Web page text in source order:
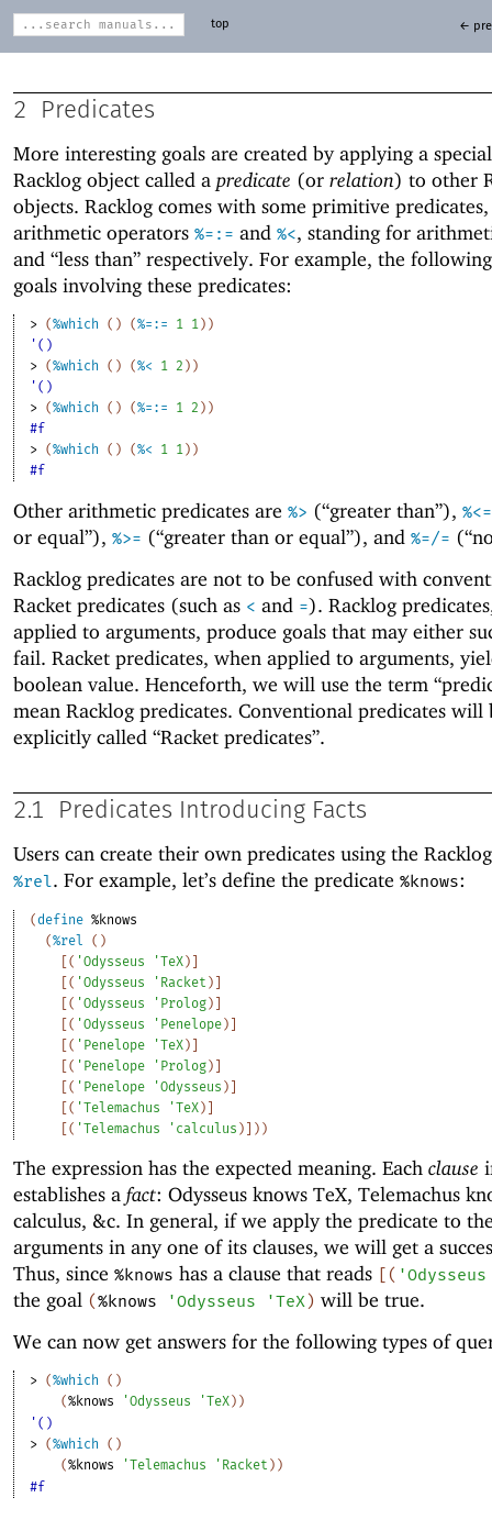
top ←
2 Predicates
More interesting goals are created by applying a
Racklog object called a predicate (or relation) to other
objects. Racklog comes with some primitive predicates,
arithmetic operators %=:= and %<, standing for
and “less than” respectively. For example, the
goals involving these predicates:
> (%which ( ) (%=:= 1 1 ) )
'()
> (%which ( ) (%< 1 2 ) )
'()
> (%which ( ) (%=:= 1 2 ) )
#f
> (%which ( ) (%< 1 1 ) )
#f
Other arithmetic predicates are %> (“greater than”), %<=
or equal”), %>= (“greater than or equal”), and %=/=
Racklog predicates are not to be confused with
Racket predicates (such as < and =). Racklog
applied to arguments, produce goals that may either
fail. Racket predicates, when applied to arguments,
boolean value. Henceforth, we will use the term
mean Racklog predicates. Conventional predicates will
explicitly called “Racket predicates”.
2.1 Predicates Introducing Facts
Users can create their own predicates using the
%rel. For example, let’s define the predicate %knows:
(define %knows
(%rel ( )
[( 'Odysseus 'TeX) ]
[( 'Odysseus ' Racket ) ]
[( 'Odysseus ' Prolog) ]
[( 'Odysseus ' Penelope) ]
[( ' Penelope 'TeX) ]
[( ' Penelope ' Prolog) ]
[( ' Penelope 'Odysseus ) ]
[( 'Telemachus 'TeX) ]
[( 'Telemachus ' calculus ) ] ) )
The expression has the expected meaning. Each clause
establishes a fact: Odysseus knows TeX, Telemachus
calculus, &c. In general, if we apply the predicate to
arguments in any one of its clauses, we will get a
Thus, since %knows has a clause that reads [ ( 'Odysseus
the goal (%knows 'Odysseus 'TeX) will be true.
We can now get answers for the following types of
> (%which ( )
(%knows 'Odysseus 'TeX ) )
'()
> (%which ( )
(%knows 'Telemachus ' Racket ) )
#f